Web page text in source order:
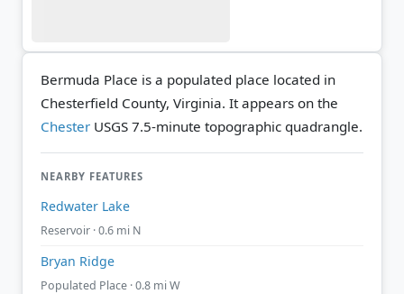
Bermuda Place is a populated place located in
Chesterfield County, Virginia. It appears on the
Chester USGS 7.5-minute topographic quadrangle.
NEARBY FEATURES
Redwater Lake
Reservoir · 0.6 mi N
Bryan Ridge
Populated Place · 0.8 mi W